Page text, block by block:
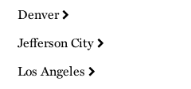
Denver
Jefferson City
Los Angeles